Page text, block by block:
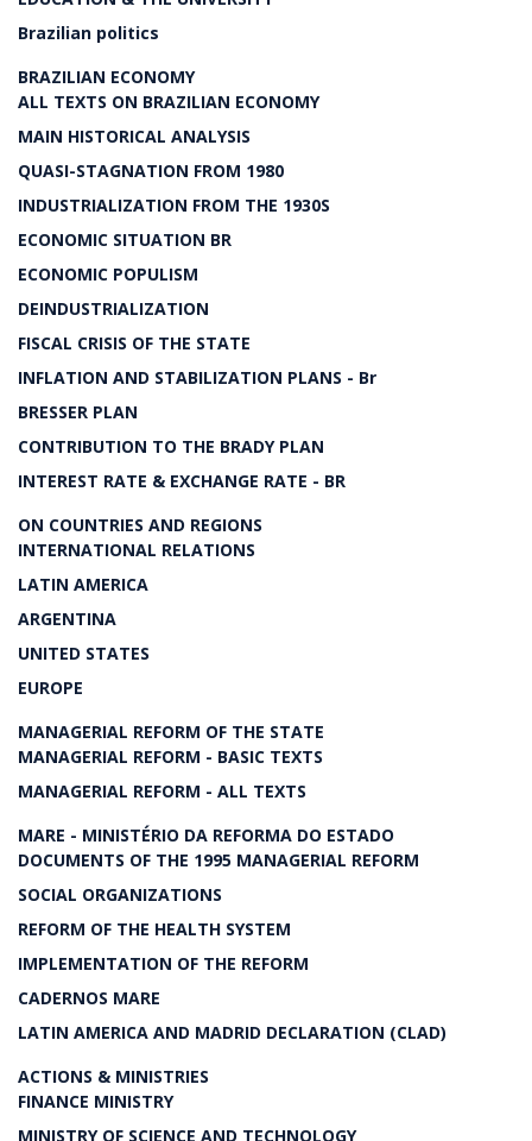
Brazilian politics
BRAZILIAN ECONOMY
ALL TEXTS ON BRAZILIAN ECONOMY
MAIN HISTORICAL ANALYSIS
QUASI-STAGNATION FROM 1980
INDUSTRIALIZATION FROM THE 1930S
ECONOMIC SITUATION BR
ECONOMIC POPULISM
DEINDUSTRIALIZATION
FISCAL CRISIS OF THE STATE
INFLATION AND STABILIZATION PLANS - Br
BRESSER PLAN
CONTRIBUTION TO THE BRADY PLAN
INTEREST RATE & EXCHANGE RATE - BR
ON COUNTRIES AND REGIONS
INTERNATIONAL RELATIONS
LATIN AMERICA
ARGENTINA
UNITED STATES
EUROPE
MANAGERIAL REFORM OF THE STATE
MANAGERIAL REFORM - BASIC TEXTS
MANAGERIAL REFORM - ALL TEXTS
MARE - MINISTÉRIO DA REFORMA DO ESTADO
DOCUMENTS OF THE 1995 MANAGERIAL REFORM
SOCIAL ORGANIZATIONS
REFORM OF THE HEALTH SYSTEM
IMPLEMENTATION OF THE REFORM
CADERNOS MARE
LATIN AMERICA AND MADRID DECLARATION (CLAD)
ACTIONS & MINISTRIES
FINANCE MINISTRY
MINISTRY OF SCIENCE AND TECHNOLOGY